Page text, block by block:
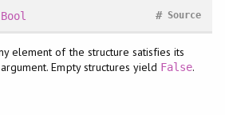
Bool Source
#
element of the structure satisfies its
Empty structures yield False.